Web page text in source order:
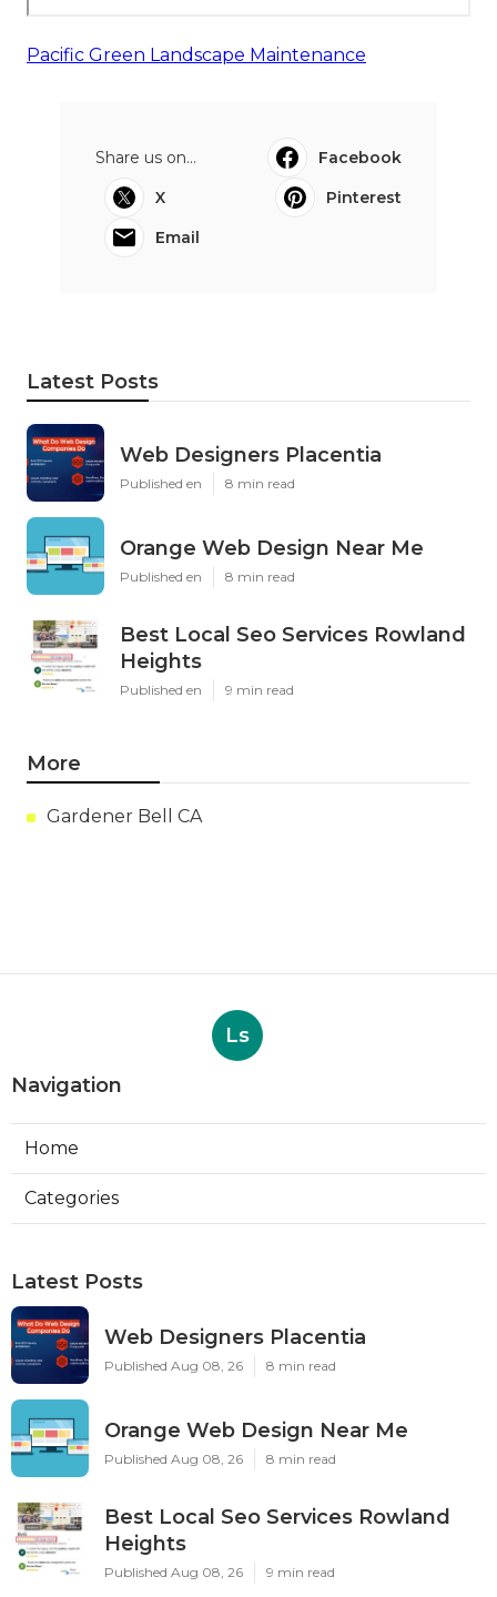
Pacific Green Landscape Maintenance
Share us on...
Facebook
X
Pinterest
Email
Latest Posts
Web Designers Placentia
Published en 8 min read
Orange Web Design Near Me
Published en 8 min read
Best Local Seo Services Rowland
Heights
Published en 9 min read
More
Gardener Bell CA
Ls
Navigation
Home
Categories
Latest Posts
Web Designers Placentia
Published Aug 08, 26 8 min read
Orange Web Design Near Me
Published Aug 08, 26 8 min read
Best Local Seo Services Rowland
Heights
Published Aug 08, 26 9 min read